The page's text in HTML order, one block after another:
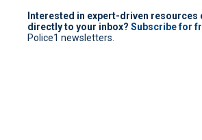
Interested in expert-driven
directly to your inbox? Subscribe for
Police1 newsletters.